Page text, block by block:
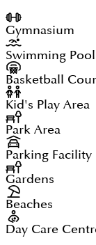
Gymnasium
Swimming Pool
Basketball
Kid's Play Area
Park Area
Parking Facility
Gardens
Beaches
Day Care